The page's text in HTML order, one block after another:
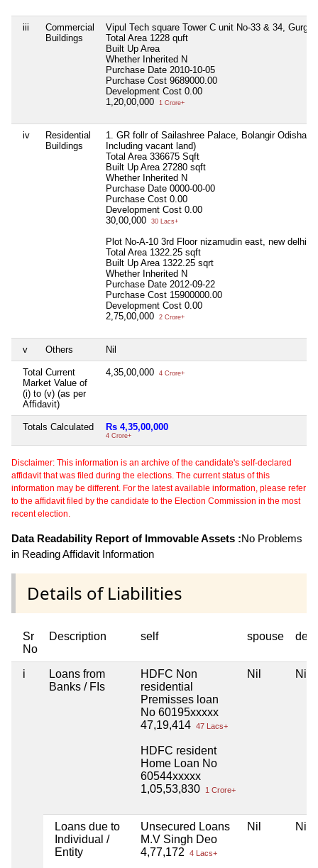
iii
Commercial
Buildings
Vipul Tech square Tower C unit No-33 & 34,
Total Area 1228 quft
Built Up Area
Whether Inherited N
Purchase Date 2010-10-05
Purchase Cost 9689000.00
Development Cost 0.00
1,20,00,000
1 Crore+
iv
Residential
Buildings
1. GR follr of Sailashree Palace, Bolangir Odisha (
Including vacant land)
Total Area 336675 Sqft
Built Up Area 27280 sqft
Whether Inherited N
Purchase Date 0000-00-00
Purchase Cost 0.00
Development Cost 0.00
30,00,000
30 Lacs+
Plot No-A-10 3rd Floor nizamudin east, new delhi
Total Area 1322.25 sqft
Built Up Area 1322.25 sqrt
Whether Inherited N
Purchase Date 2012-09-22
Purchase Cost 15900000.00
Development Cost 0.00
2,75,00,000
2 Crore+
v Others Nil
Total Current
Market Value of
(i) to (v) (as per
Affidavit)
4,35,00,000 4 Crore+
Totals Calculated Rs 4,35,00,000
4 Crore+
Disclaimer: This information is an archive of the candidate's self-declared
affidavit that was filed during the elections. The current status of this
information may be different. For the latest available information, please refer
to the affidavit filed by the candidate to the Election Commission in the most
recent election.
Data Readability Report of Immovable Assets :No Problems
in Reading Affidavit Information
Details of Liabilities
Sr
No
Description self spouse
i
Loans from
Banks / FIs
HDFC Non
residential
Premisses loan
No 60195xxxxx
47,19,414 47 Lacs+
HDFC resident
Home Loan No
60544xxxxx
1,05,53,830
1 Crore+
Nil Nil
Loans due to
Individual /
Entity
Unsecured Loans
M.V Singh Deo
4,77,172
4 Lacs+
Nil Nil